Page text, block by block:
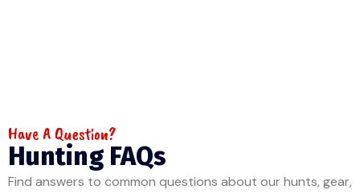
Have A Question?
Hunting FAQs
Find answers to common questions about our hunts, gear,